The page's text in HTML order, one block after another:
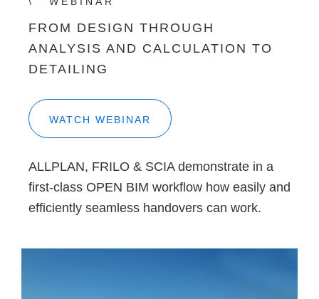
FROM DESIGN THROUGH
ANALYSIS AND CALCULATION TO
DETAILING
WATCH WEBINAR
ALLPLAN, FRILO & SCIA demonstrate in a
first-class OPEN BIM workflow how easily and
efficiently seamless handovers can work.